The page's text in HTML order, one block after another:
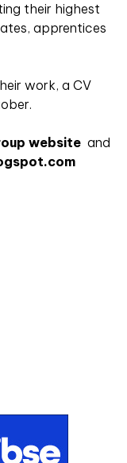
their highest
apprentices
work, a CV
website and